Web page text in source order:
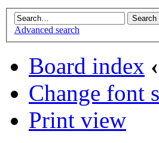
Advanced search
Board index ‹
Change font
Print view